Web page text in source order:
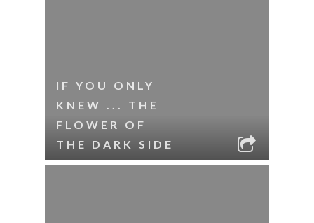
IF YOU ONLY
KNEW ... THE
FLOWER OF
THE DARK SIDE